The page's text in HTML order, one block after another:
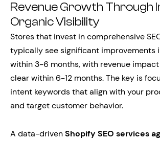
Revenue Growth Through
Organic Visibility
Stores that invest in comprehensive
typically see significant improvements
within 3-6 months, with revenue
clear within 6-12 months. The key is
intent keywords that align with your
and target customer behavior.
A data-drivenShopify SEO services